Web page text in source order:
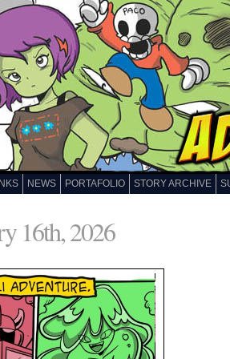
NEWS PORTAFOLIO STORY ARCHIVE
16th, 2026